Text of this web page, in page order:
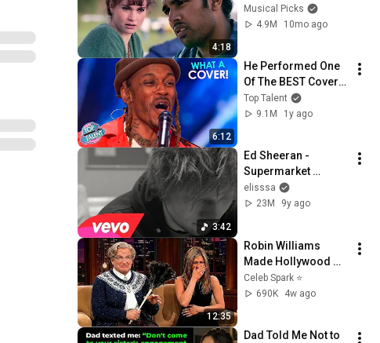
4:18
His Friends
(Himesh Patel) |
Musical Picks
4.9M
10mo ago
6:12
He Performed One
Of The BEST Covers
of ALL TIME.. Just
Listen! | AGT 2025
Top Talent
9.1M
1y ago
3:42
Ed Sheeran -
Supermarket
Flowers (Music
Video)
elisssa
23M
9y ago
12:35
Robin Williams
Made Hollywood
Stars Lose Control
and Go Off-Script
Celeb Spark ⭐
690K
4w ago
Dad Told Me Not to